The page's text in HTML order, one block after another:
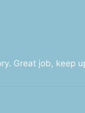
Great job, keep